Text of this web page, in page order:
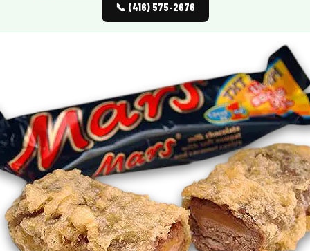
Wedding Catering
Event Images
Testimonials
Ask A Question
Blog
📞 (416) 575-2676